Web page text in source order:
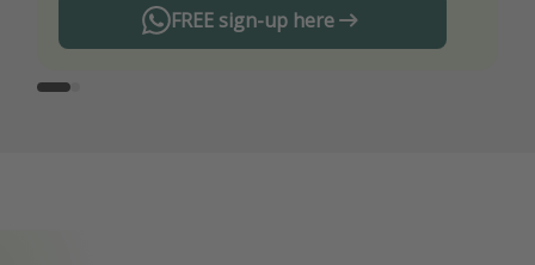
FREE sign-up here